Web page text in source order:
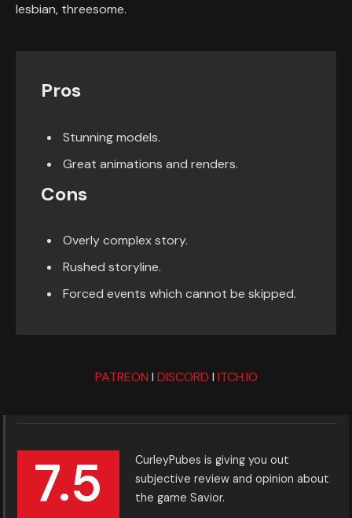
lesbian, threesome.
Pros
Stunning models.
Great animations and renders.
Cons
Overly complex story.
Rushed storyline.
Forced events which cannot be skipped.
PATREON I DISCORD I ITCH.IO
7.5
CurleyPubes is giving you out
subjective review and opinion about
the game Savior.